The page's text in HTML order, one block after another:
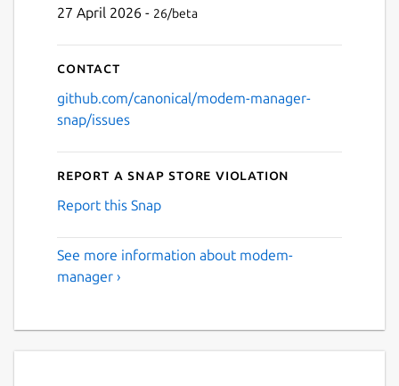
27 April 2026 - 26/beta
Contact
github.com/canonical/modem-manager-
snap/issues
Report a Snap Store violation
Report this Snap
See more information about modem-
manager ›